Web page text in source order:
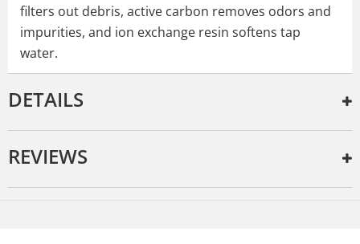
filters out debris, active carbon removes odors and
impurities, and ion exchange resin softens tap
water.
DETAILS
REVIEWS